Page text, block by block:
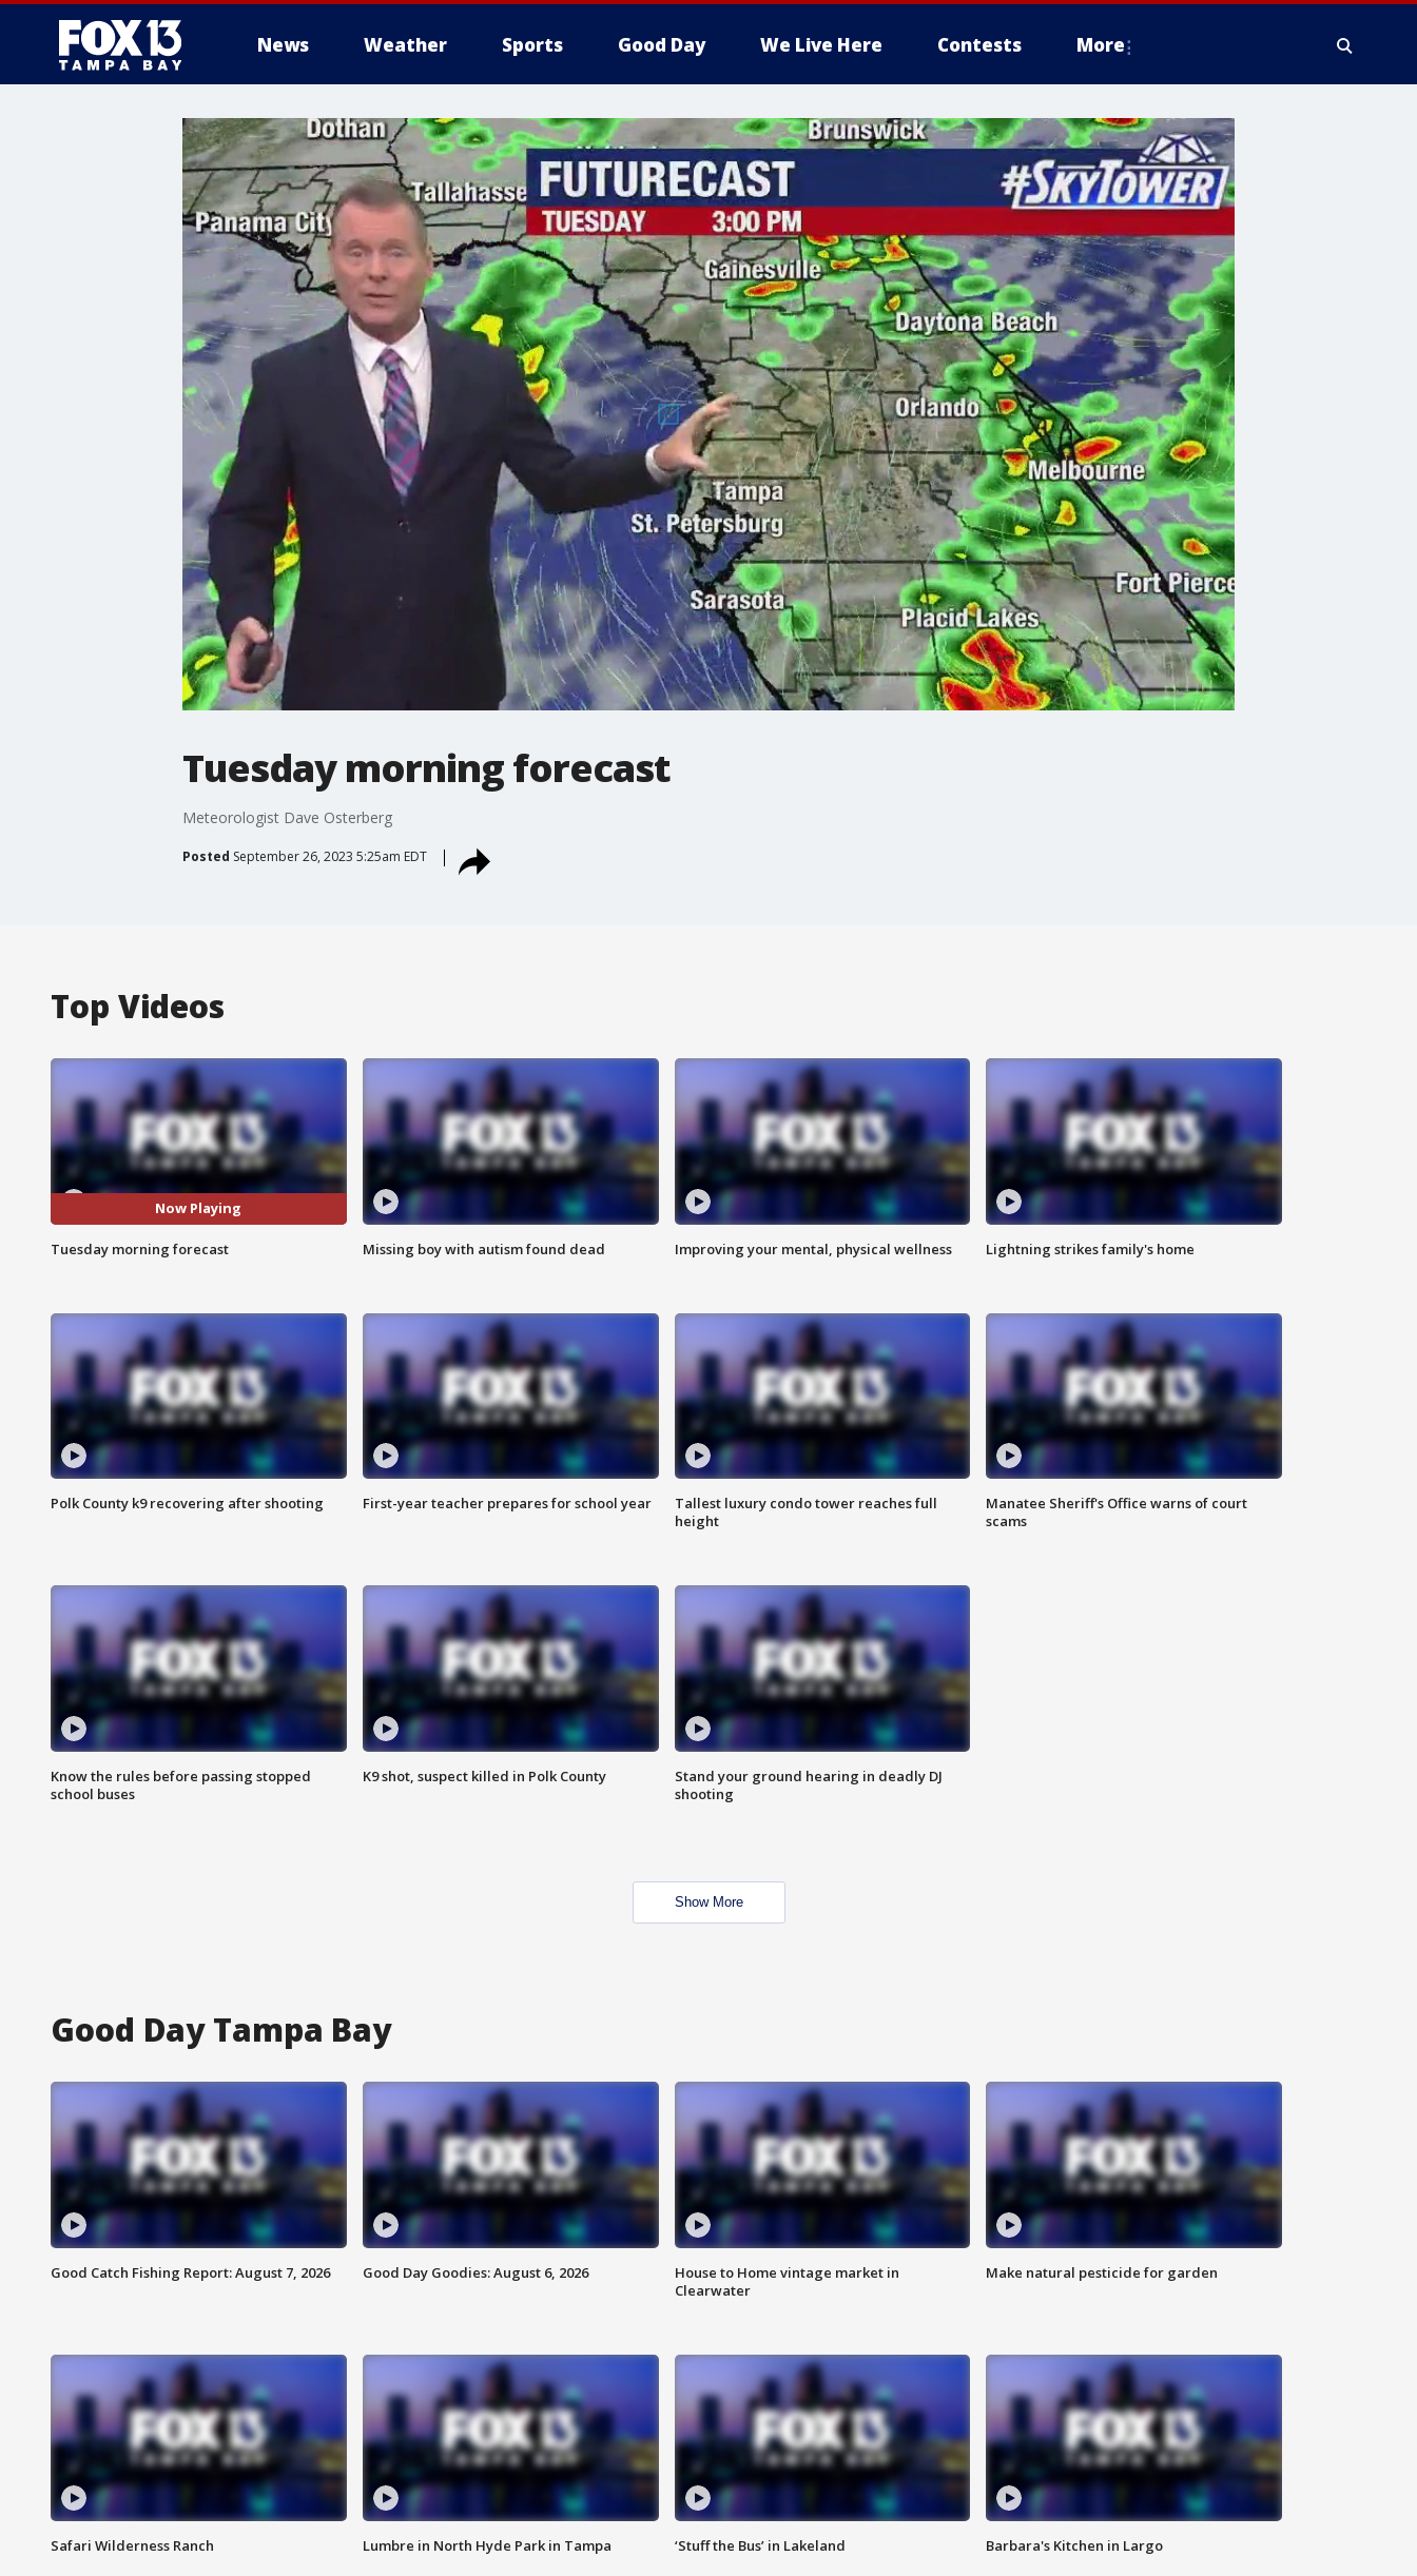
News Weather Sports Good Day We Live Here Contests More
Tuesday morning forecast
Meteorologist Dave Osterberg
Posted September 26, 2023 5:25am EDT
Top Videos
Now Playing
Tuesday morning forecast Missing boy with autism found dead Improving your mental, physical wellness Lightning strikes family's home
Polk County k9 recovering after shooting First-year teacher prepares for school year
Tallest luxury condo tower reaches full
height
Manatee Sheriff's Office warns of court
scams
Know the rules before passing stopped
school buses
K9 shot, suspect killed in Polk County
Stand your ground hearing in deadly DJ
shooting
Show More
Good Day Tampa Bay
Good Catch Fishing Report: August 7, 2026 Good Day Goodies: August 6, 2026
House to Home vintage market in
Clearwater
Make natural pesticide for garden
Safari Wilderness Ranch Lumbre in North Hyde Park in Tampa ‘Stuff the Bus’ in Lakeland Barbara's Kitchen in Largo